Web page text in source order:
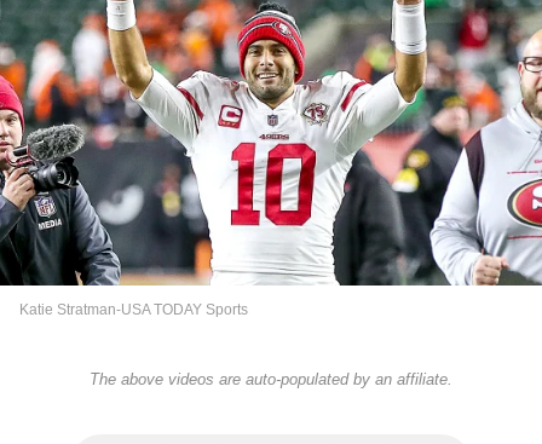
Katie Stratman-USA TODAY Sports
The above videos are auto-populated by an affiliate.